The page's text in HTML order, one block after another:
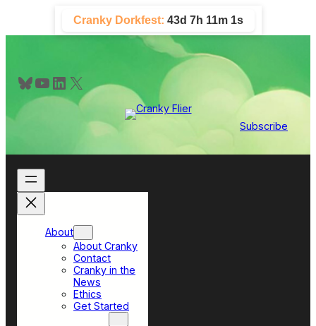
content
Cranky Dorkfest: 43d 7h 11m 1s
Bluesky YouTube LinkedIn X
Subscribe
About
About Cranky
Contact
Cranky in the
News
Ethics
Get Started